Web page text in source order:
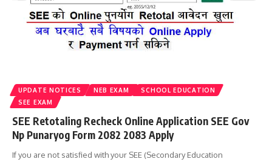
UPDATE NOTICES NEB EXAM
SCHOOL EDUCATION
SEE EXAM
SEE Retotaling Recheck Online Application SEE Gov
Np Punaryog Form 2082 2083 Apply
If you are not satisfied with your SEE (Secondary Education